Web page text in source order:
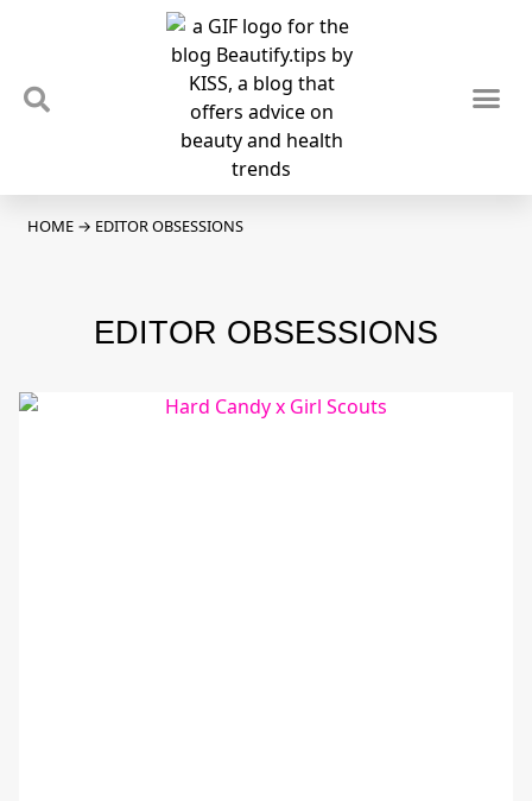
HOME → EDITOR OBSESSIONS
EDITOR OBSESSIONS